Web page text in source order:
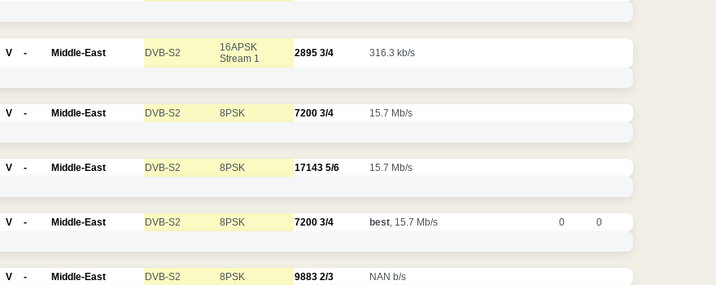
V - Middle-East DVB-S2
16APSK
Stream 1
2895 3/4 316.3 kb/s
V - Middle-East DVB-S2 8PSK 7200 3/4 15.7 Mb/s
V - Middle-East DVB-S2 8PSK 17143 5/6 15.7 Mb/s
V - Middle-East DVB-S2 8PSK 7200 3/4 best, 15.7 Mb/s 0 0
V - Middle-East DVB-S2 8PSK 9883 2/3 NAN b/s